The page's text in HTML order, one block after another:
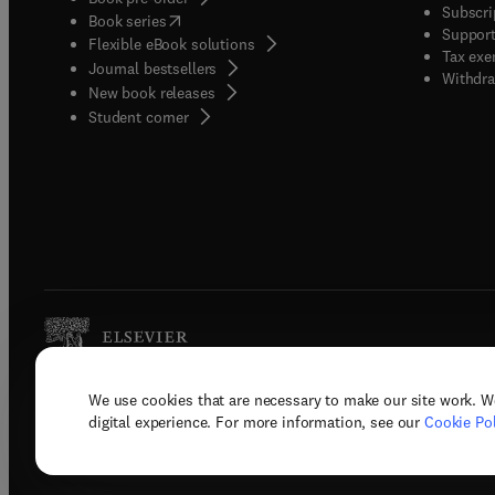
We use cookies that are necessary to make our site work.
digital experience. For more information, see our Cookie
Book series(opens in new tab/window
Flexible eBook solutions
Journal bestsellers
New book releases
Student corner( opens in new tab/window
Tax
Copyright © 2026 Elsevier, its